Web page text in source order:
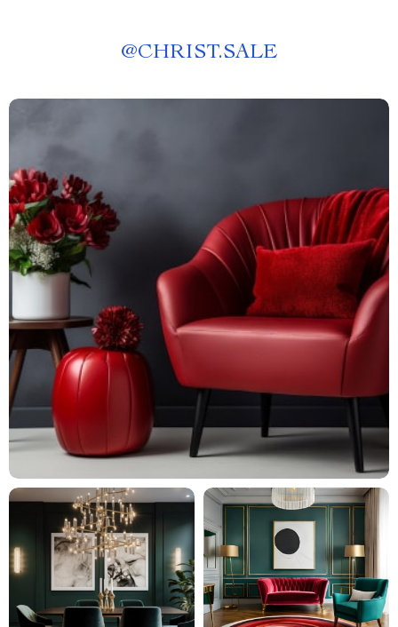
@CHRIST.SALE